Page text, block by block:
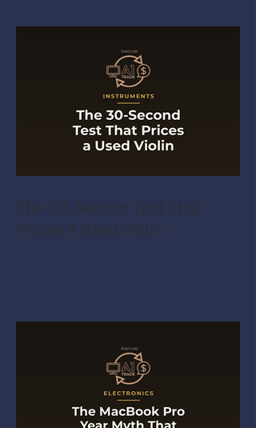
The 30-Second Test That
Prices a Used Violin